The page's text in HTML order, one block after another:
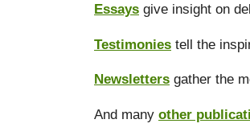
Essays give insight on
Testimonies tell the
Newsletters gather the
And many other